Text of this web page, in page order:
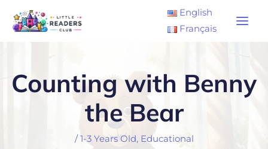
content
English
Français
Counting with Benny
the Bear
/ 1-3 Years Old, Educational